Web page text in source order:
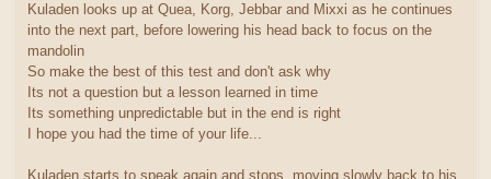
Kuladen looks up at Quea, Korg, Jebbar and Mixxi as he continues
into the next part, before lowering his head back to focus on the
mandolin
So make the best of this test and don't ask why
Its not a question but a lesson learned in time
Its something unpredictable but in the end is right
I hope you had the time of your life...
Kuladen starts to speak again and stops, moving slowly back to his